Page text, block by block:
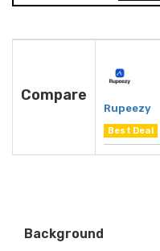
Compare
Rupeezy
Best Deal
Background